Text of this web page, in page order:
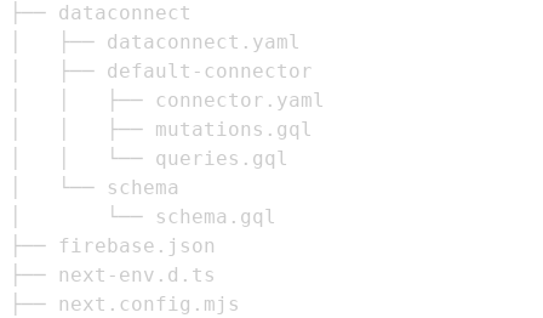
├── dataconnect
│   ├── dataconnect.yaml
│   ├── default-connector
│   │   ├── connector.yaml
│   │   ├── mutations.gql
│   │   └── queries.gql
│   └── schema
│       └── schema.gql
├── firebase.json
├── next-env.d.ts
├── next.config.mjs